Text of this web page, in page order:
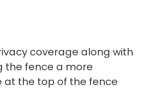
coverage along with
the fence a more
at the top of the fence